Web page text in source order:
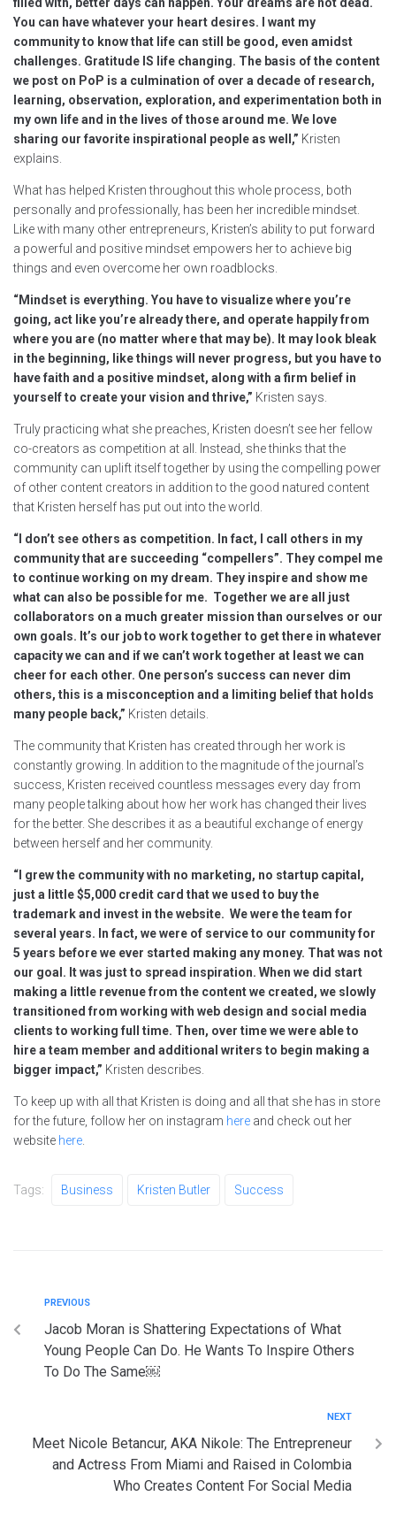
You can have whatever your heart desires. I want my
community to know that life can still be good, even amidst
challenges. Gratitude IS life changing. The basis of the content
we post on PoP is a culmination of over a decade of research,
learning, observation, exploration, and experimentation both in
my own life and in the lives of those around me. We love
sharing our favorite inspirational people as well,” Kristen
explains.
What has helped Kristen throughout this whole process, both
personally and professionally, has been her incredible mindset.
Like with many other entrepreneurs, Kristen’s ability to put forward
a powerful and positive mindset empowers her to achieve big
things and even overcome her own roadblocks.
“Mindset is everything. You have to visualize where you’re
going, act like you’re already there, and operate happily from
where you are (no matter where that may be). It may look bleak
in the beginning, like things will never progress, but you have to
have faith and a positive mindset, along with a firm belief in
yourself to create your vision and thrive,” Kristen says.
Truly practicing what she preaches, Kristen doesn’t see her fellow
co-creators as competition at all. Instead, she thinks that the
community can uplift itself together by using the compelling power
of other content creators in addition to the good natured content
that Kristen herself has put out into the world.
“I don’t see others as competition. In fact, I call others in my
community that are succeeding “compellers”. They compel me
to continue working on my dream. They inspire and show me
what can also be possible for me. Together we are all just
collaborators on a much greater mission than ourselves or our
own goals. It’s our job to work together to get there in whatever
capacity we can and if we can’t work together at least we can
cheer for each other. One person’s success can never dim
others, this is a misconception and a limiting belief that holds
many people back,” Kristen details.
The community that Kristen has created through her work is
constantly growing. In addition to the magnitude of the journal’s
success, Kristen received countless messages every day from
many people talking about how her work has changed their lives
for the better. She describes it as a beautiful exchange of energy
between herself and her community.
“I grew the community with no marketing, no startup capital,
just a little $5,000 credit card that we used to buy the
trademark and invest in the website. We were the team for
several years. In fact, we were of service to our community for
5 years before we ever started making any money. That was not
our goal. It was just to spread inspiration. When we did start
making a little revenue from the content we created, we slowly
transitioned from working with web design and social media
clients to working full time. Then, over time we were able to
hire a team member and additional writers to begin making a
bigger impact,” Kristen describes.
To keep up with all that Kristen is doing and all that she has in store
for the future, follow her on instagram here and check out her
website here
Tags: Business Kristen Butler Success
PREVIOUS
Jacob Moran is Shattering Expectations of What
Young People Can Do. He Wants To Inspire Others
To Do The Same￼
NEXT
Meet Nicole Betancur, AKA Nikole: The Entrepreneur
and Actress From Miami and Raised in Colombia
Who Creates Content For Social Media